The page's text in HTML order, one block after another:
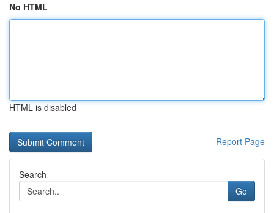
No HTML
HTML is disabled
Report Page
Search
Go